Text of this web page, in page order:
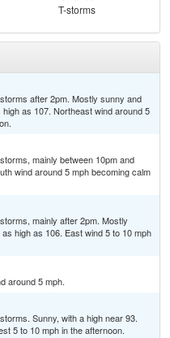
T-storms
after 2pm. Mostly sunny and
as 107. Northeast wind around 5
mainly between 10pm and
wind around 5 mph becoming calm
mainly after 2pm. Mostly
high as 106. East wind 5 to 10 mph
around 5 mph.
Sunny, with a high near 93.
5 to 10 mph in the afternoon.